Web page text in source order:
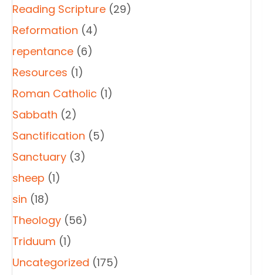
Reading Scripture (29)
Reformation (4)
repentance (6)
Resources (1)
Roman Catholic (1)
Sabbath (2)
Sanctification (5)
Sanctuary (3)
sheep (1)
sin (18)
Theology (56)
Triduum (1)
Uncategorized (175)